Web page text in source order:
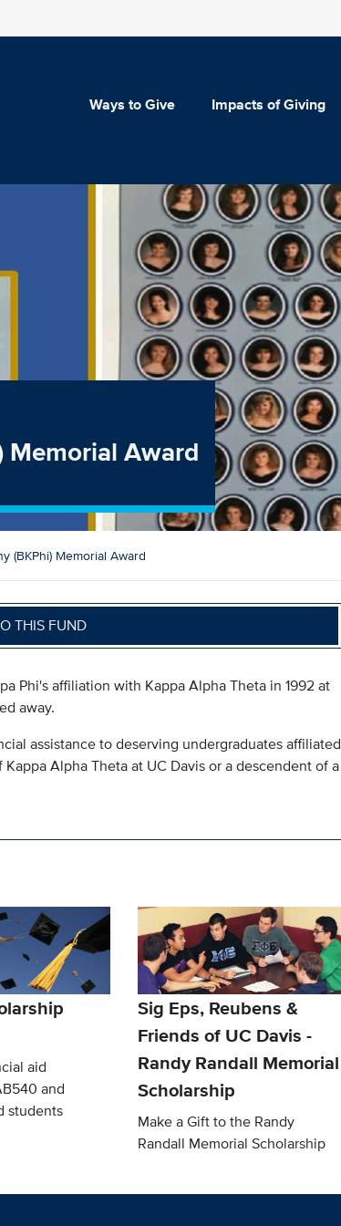
Ways to Give Impacts of Giving
Memorial Award
(BKPhi) Memorial Award
THIS FUND
Phi's affiliation with Kappa Alpha Theta in 1992 at
away.
assistance to deserving undergraduates affiliated
Alpha Theta at UC Davis or a descendent of a
aid
and
students
Sig Eps, Reubens &
Friends of UC Davis -
Randy Randall Memorial
Scholarship
Make a Gift to the Randy
Randall Memorial Scholarship